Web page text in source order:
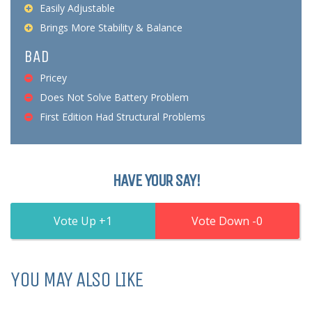
Easily Adjustable
Brings More Stability & Balance
BAD
Pricey
Does Not Solve Battery Problem
First Edition Had Structural Problems
HAVE YOUR SAY!
1 0
YOU MAY ALSO LIKE